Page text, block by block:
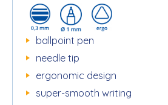
ballpoint pen
needle tip
ergonomic design
super-smooth writing